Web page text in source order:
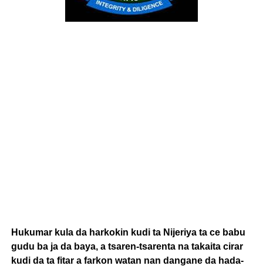
Hukumar kula da harkokin kudi ta Nijeriya ta ce babu
gudu ba ja da baya, a tsaren-tsarenta na takaita cirar
kudi da ta fitar a farkon watan nan dangane da hada-